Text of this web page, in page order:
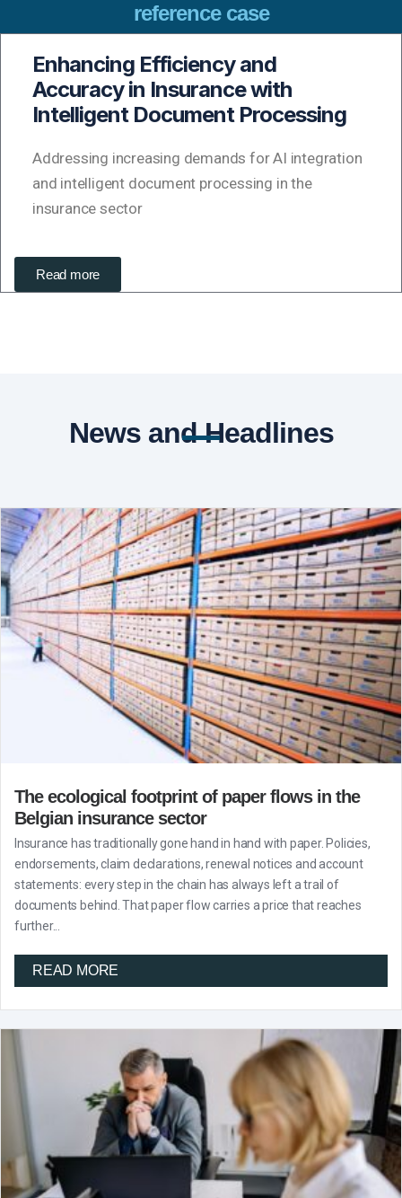
reference case
Enhancing Efficiency and
Accuracy in Insurance with
Intelligent Document Processing
Addressing increasing demands for AI integration
and intelligent document processing in the
insurance sector
Read more
News and Headlines
The ecological footprint of paper flows in the
Belgian insurance sector
Insurance has traditionally gone hand in hand with paper. Policies,
endorsements, claim declarations, renewal notices and account
statements: every step in the chain has always left a trail of
documents behind. That paper flow carries a price that reaches
further...
READ MORE